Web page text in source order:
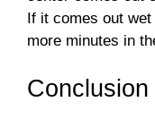
If it comes out
more minutes in
Conclusion